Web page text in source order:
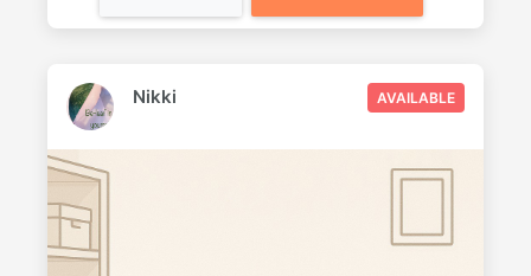
AVAILABLE
Nikki